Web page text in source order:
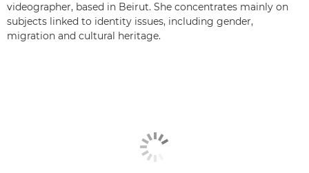
videographer, based in Beirut. She concentrates mainly on
subjects linked to identity issues, including gender,
migration and cultural heritage.